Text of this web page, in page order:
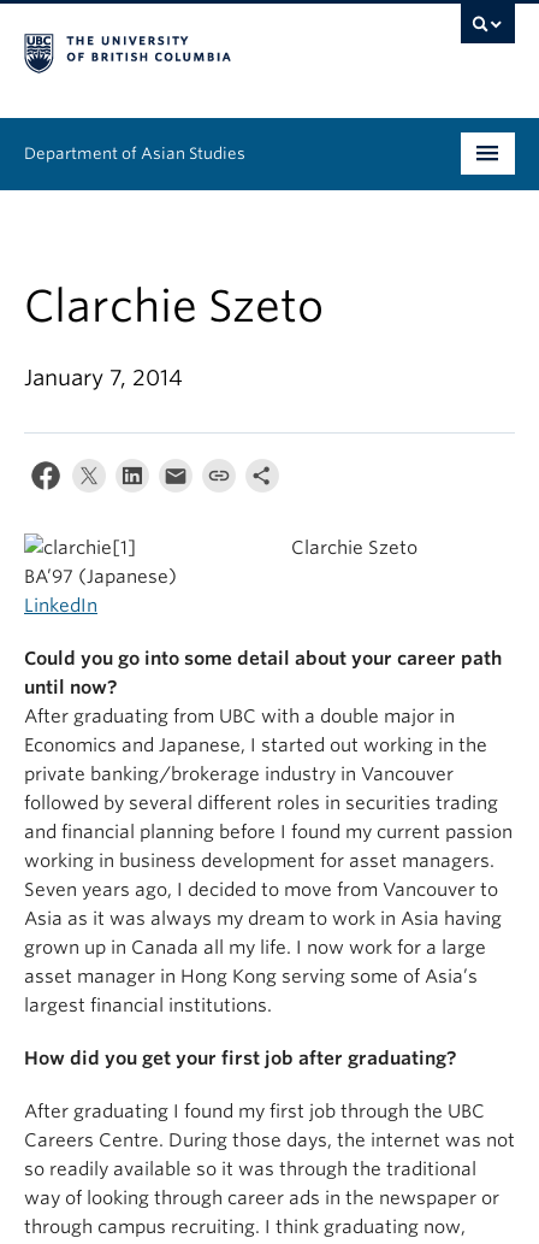
Department of Asian Studies
Continuing Education
People
Clarchie Szeto
January 7, 2014
Clarchie Szeto
BA’97 (Japanese)
LinkedIn
Could you go into some detail about your career path
until now?
After graduating from UBC with a double major in
Economics and Japanese, I started out working in the
private banking/brokerage industry in Vancouver
followed by several different roles in securities trading
and financial planning before I found my current passion
working in business development for asset managers.
Seven years ago, I decided to move from Vancouver to
Asia as it was always my dream to work in Asia having
grown up in Canada all my life. I now work for a large
asset manager in Hong Kong serving some of Asia’s
largest financial institutions.
How did you get your first job after graduating?
After graduating I found my first job through the UBC
Careers Centre. During those days, the internet was not
so readily available so it was through the traditional
way of looking through career ads in the newspaper or
through campus recruiting. I think graduating now,